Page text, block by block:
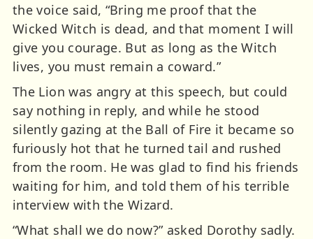
the voice said, “Bring me proof that the
Wicked Witch is dead, and that moment I will
give you courage. But as long as the Witch
lives, you must remain a coward.”
The Lion was angry at this speech, but could
say nothing in reply, and while he stood
silently gazing at the Ball of Fire it became so
furiously hot that he turned tail and rushed
from the room. He was glad to find his friends
waiting for him, and told them of his terrible
interview with the Wizard.
“What shall we do now?” asked Dorothy sadly.